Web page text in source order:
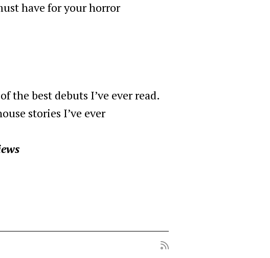
have for your horror
the best debuts I’ve ever read.
stories I’ve ever